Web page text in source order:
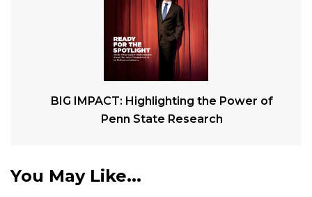
BIG IMPACT: Highlighting the Power of
Penn State Research
You May Like...